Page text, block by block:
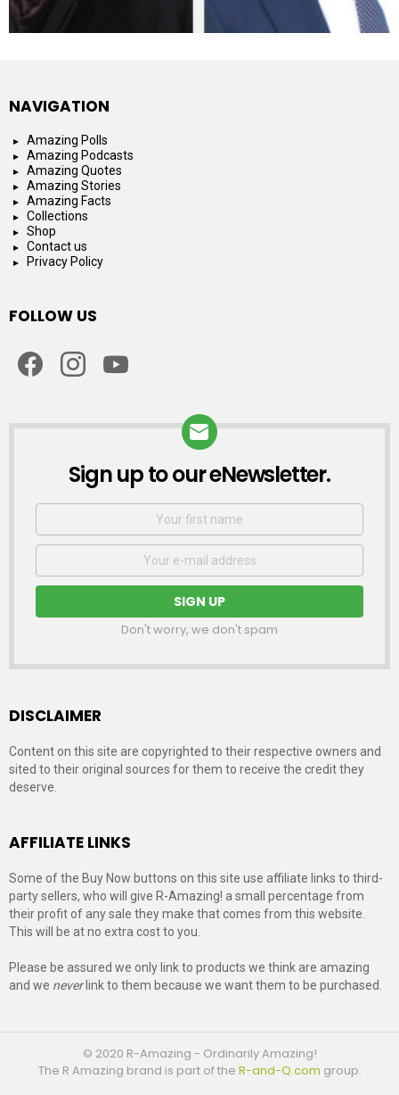
NAVIGATION
Amazing Polls
Amazing Podcasts
Amazing Quotes
Amazing Stories
Amazing Facts
Collections
Shop
Contact us
Privacy Policy
FOLLOW US
NEWSLETTER
Sign up to our eNewsletter.
First
Email
Don't worry, we don't spam
DISCLAIMER
Content on this site are copyrighted to their respective owners and
sited to their original sources for them to receive the credit they
deserve.
AFFILIATE LINKS
Some of the Buy Now buttons on this site use affiliate links to third-
party sellers, who will give R-Amazing! a small percentage from
their profit of any sale they make that comes from this website.
This will be at no extra cost to you.
Please be assured we only link to products we think are amazing
and we neverlink to them because we want them to be purchased.
© 2020 R-Amazing - Ordinarily Amazing!
The R Amazing brand is part of the R-and-Q.com group.